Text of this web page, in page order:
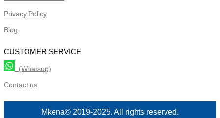
Privacy Policy
Blog
CUSTOMER SERVICE
(Whatsup)
Contact us
Mkena© 2019-2025. All rights reserved.